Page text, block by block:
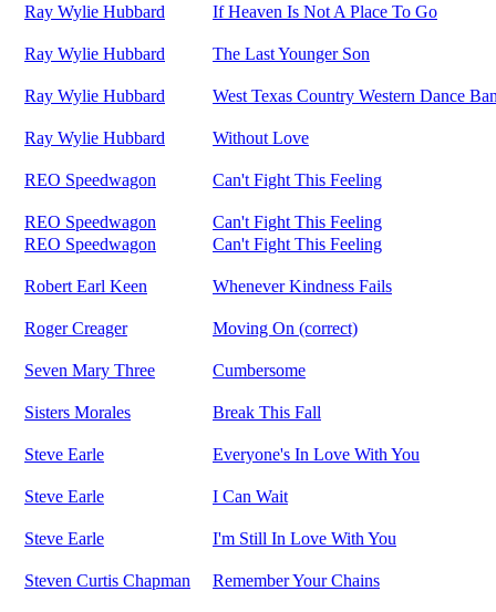
Ray Wylie Hubbard If Heaven Is Not A Place To Go
Ray Wylie Hubbard The Last Younger Son
Ray Wylie Hubbard West Texas Country Western Dance
Ray Wylie Hubbard Without Love
REO Speedwagon Can't Fight This Feeling
REO Speedwagon
Can't Fight This Feeling
REO Speedwagon
Can't Fight This Feeling
Robert Earl Keen Whenever Kindness Fails
Roger Creager Moving On (correct)
Seven Mary Three Cumbersome
Sisters Morales Break This Fall
Steve Earle Everyone's In Love With You
Steve Earle I Can Wait
Steve Earle I'm Still In Love With You
Steven Curtis Chapman Remember Your Chains